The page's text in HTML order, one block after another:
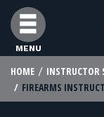
Skip to Content
MENU
FIND
HOME
INSTRUCTOR
FIREARMS